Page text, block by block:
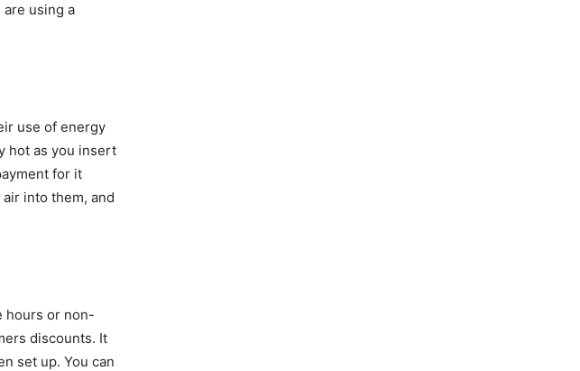
using a
use of energy
hot as you insert
for it
into them, and
hours or non-
discounts. It
set up. You can